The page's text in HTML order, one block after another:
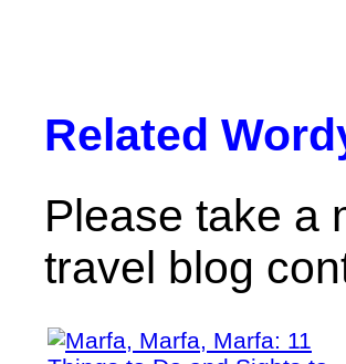
Related
Please take a
travel blog